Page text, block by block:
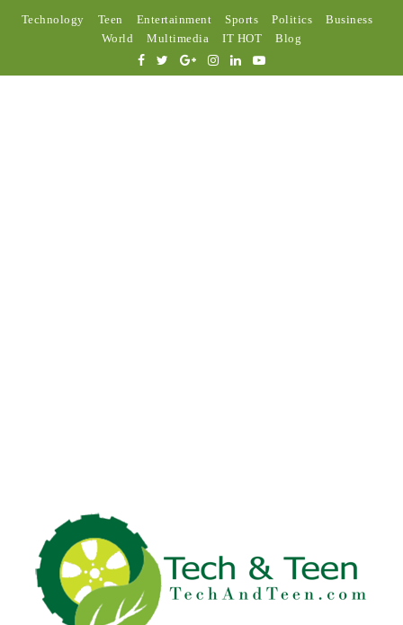
Technology Teen Entertainment Sports Politics
Business
World
Multimedia IT HOT Blog